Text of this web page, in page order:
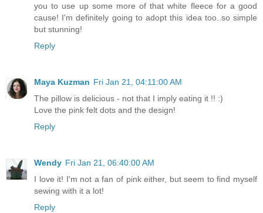
you to use up some more of that white fleece for a good
cause! I'm definitely going to adopt this idea too..so simple
but stunning!
Reply
Maya Kuzman Fri Jan 21, 04:11:00 AM
The pillow is delicious - not that I imply eating it !! :)
Love the pink felt dots and the design!
Reply
Wendy Fri Jan 21, 06:40:00 AM
I love it! I'm not a fan of pink either, but seem to find myself
sewing with it a lot!
Reply